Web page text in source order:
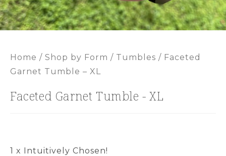
Home / Shop by Form / Tumbles / Faceted
Garnet Tumble – XL
Faceted Garnet Tumble - XL
1 x Intuitively Chosen!